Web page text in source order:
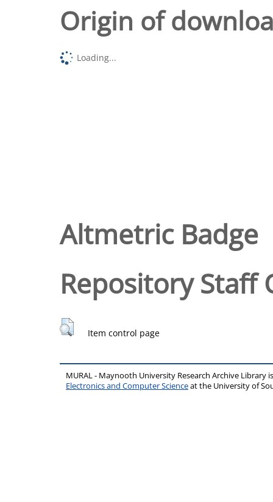
Origin of
Loading...
Altmetric Badge
Repository Staff
Item control page
MURAL - Maynooth University Research Archive Library
Electronics and Computer Scienceat the University of